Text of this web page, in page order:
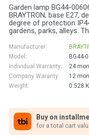
Garden lamp BG44-
BRAYTRON, base E27,
degree of protection
gardens, parks, alleys.
Manufacturer:
Model:
BG44-
Individual Warranty:
24
Company Waranty:
12
Weight:
0.528
Buy on
for a total cart